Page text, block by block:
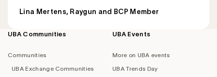
Lina Mertens, Raygun and BCP Member
Footer
UBA Communities
Communities
UBA Exchange Communities
UBA Events
More on UBA events
UBA Trends Day